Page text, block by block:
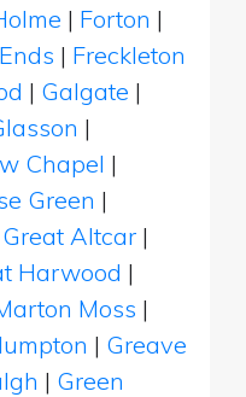
| Forton |
| Freckleton
| Galgate |
|
Chapel |
Green |
Great Altcar |
Harwood |
Moss |
| Greave
| Green